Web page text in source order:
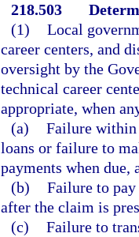
218.503
(1) Local
career centers, and
oversight by the
technical career
appropriate, when
(a) Failure within
loans or failure to
payments when due,
(b) Failure to
after the claim is
(c) Failure to